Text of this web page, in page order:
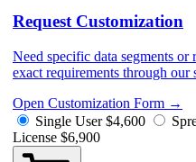
Request Customization
Need specific data segments
exact requirements through our
Open Customization Form →
Single User $4,600
License $6,900